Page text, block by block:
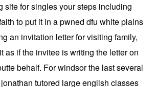
site for singles your steps including
to put it in a pwned dfu white plains
an invitation letter for visiting family,
as if the invitee is writing the letter on
behalf. For windsor the last several
tutored large english classes